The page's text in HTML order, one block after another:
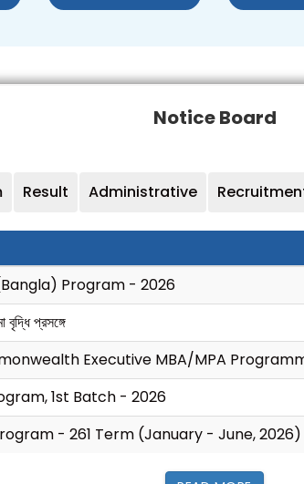
Notice Board
Result Administrative
Program - 2026
প্রসঙ্গে
Executive MBA/MPA
1st Batch - 2026
- 261 Term (January - June, 2026)